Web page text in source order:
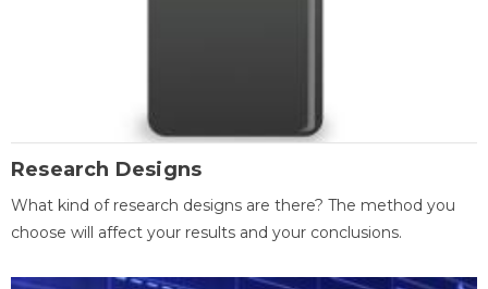
Research Designs
What kind of research designs are there? The method you
choose will affect your results and your conclusions.